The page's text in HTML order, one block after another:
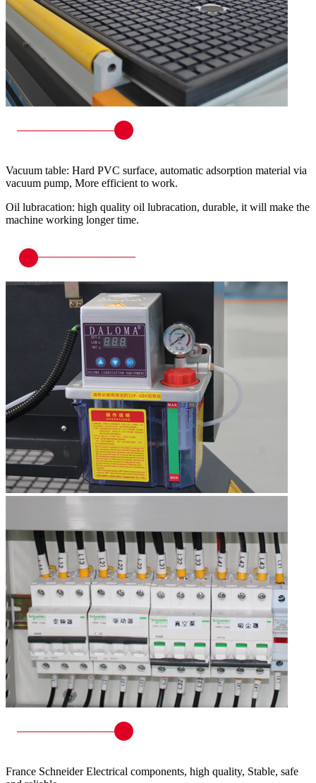
Vacuum table: Hard PVC surface, automatic adsorption material via
vacuum pump, More efficient to work.
Oil lubracation: high quality oil lubracation, durable, it will make the
machine working longer time.
France Schneider Electrical components, high quality, Stable, safe